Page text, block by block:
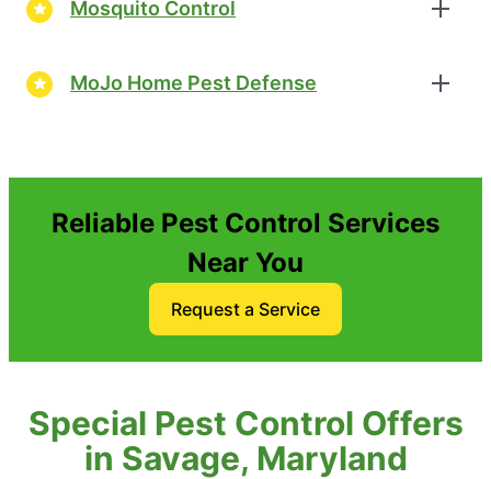
Mosquito Control
MoJo Home Pest Defense
Reliable Pest Control Services
Near You
Request a Service
Special Pest Control Offers
in Savage, Maryland